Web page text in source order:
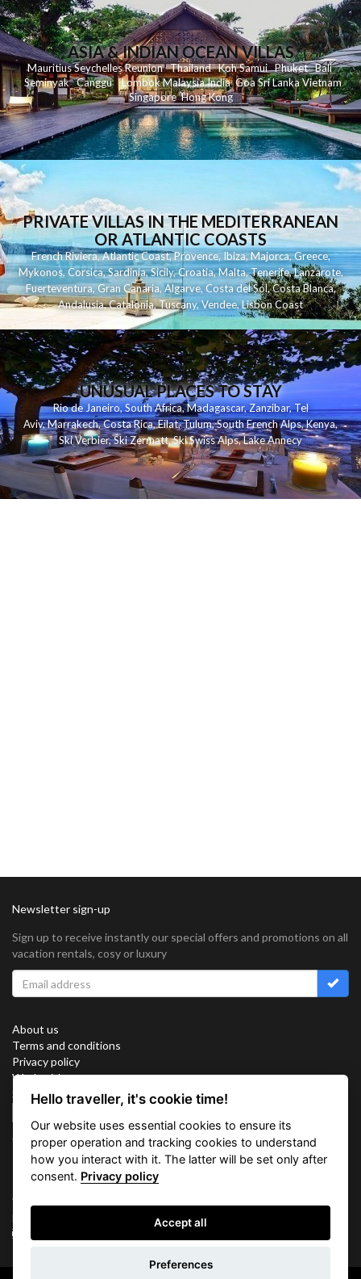
ASIA & INDIAN OCEAN VILLAS
MauritiusSeychellesReunionThailand KohSamui Phuket Bali
Seminyak Canggu LombokMalaysiaIndia Goa Sri LankaVietnam
Singapore Hong Kong
PRIVATE VILLAS IN THE MEDITERRANEAN
OR ATLANTIC COASTS
French Riviera,Atlantic Coast,Provence,Ibiza,Majorca,Greece,
Mykonos,Corsica,Sardinia,Sicily,Croatia,Malta,Tenerife,Lanzarote,
Fuerteventura,Gran Canaria,Algarve,Costa del Sol,Costa Blanca,
Andalusia,Catalonia,Tuscany,Vendee,Lisbon Coast
UNUSUAL PLACES TO STAY
Rio de Janeiro,South Africa,Madagascar,Zanzibar,Tel
Aviv,Marrakech,Costa Rica,Eilat,Tulum,South French Alps,Kenya,
Ski Verbier,Ski Zermatt,Ski Swiss Alps,Lake Annecy
Newsletter sign-up
Sign up to receive instantly our special offers and promotions on all
vacation rentals, cosy or luxury
About us
Terms and conditions
Privacy policy
Work with us
Sitemap
Connect with us
Vacation Key Corp. 2905 Point East Drive #L-215. Aventura.
FLORIDA 33160.
Hello traveller, it's cookie time!
Our website uses essential cookies to ensure its
proper operation and tracking cookies to understand
how you interact with it. The latter will be set only after
consent. Privacy policy
Accept all
Preferences